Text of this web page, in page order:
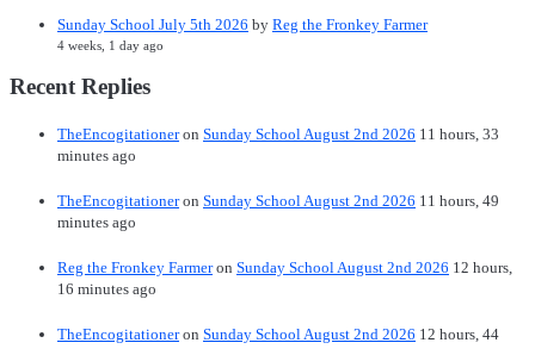
Sunday School July 5th 2026 by Reg the Fronkey Farmer
4 weeks, 1 day ago
Recent Replies
TheEncogitationeron Sunday School August 2nd 2026 11 hours, 33
minutes ago
TheEncogitationeron Sunday School August 2nd 2026 11 hours, 49
minutes ago
Reg the Fronkey Farmeron Sunday School August 2nd 2026 12 hours,
16 minutes ago
TheEncogitationeron Sunday School August 2nd 2026 12 hours, 44